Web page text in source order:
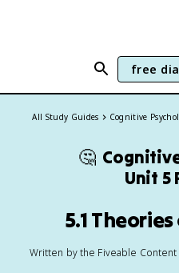
free
All Study Guides Cognitive
🤔
Unit 5
5.1
Written by the Fiveable Content